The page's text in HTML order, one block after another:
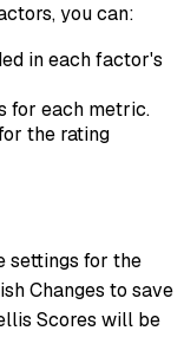
you can:
in each factor's
for each metric.
the rating
settings for the
Changes to save
Scores will be